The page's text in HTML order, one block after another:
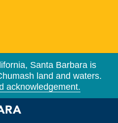
Santa Barbara is
land and waters.
acknowledgement.